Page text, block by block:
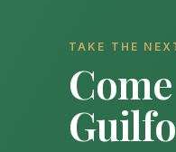
TAKE THE